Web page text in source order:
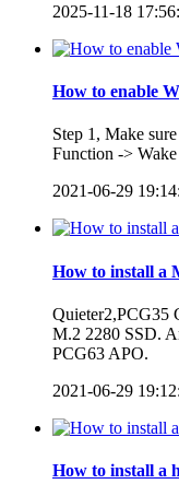
2025-11-18
How to enable
Step 1, Make
Function ->
2021-06-29
How to install a
Quieter2,PCG35
M.2 2280 SSD.
PCG63 APO.
2021-06-29
How to install a